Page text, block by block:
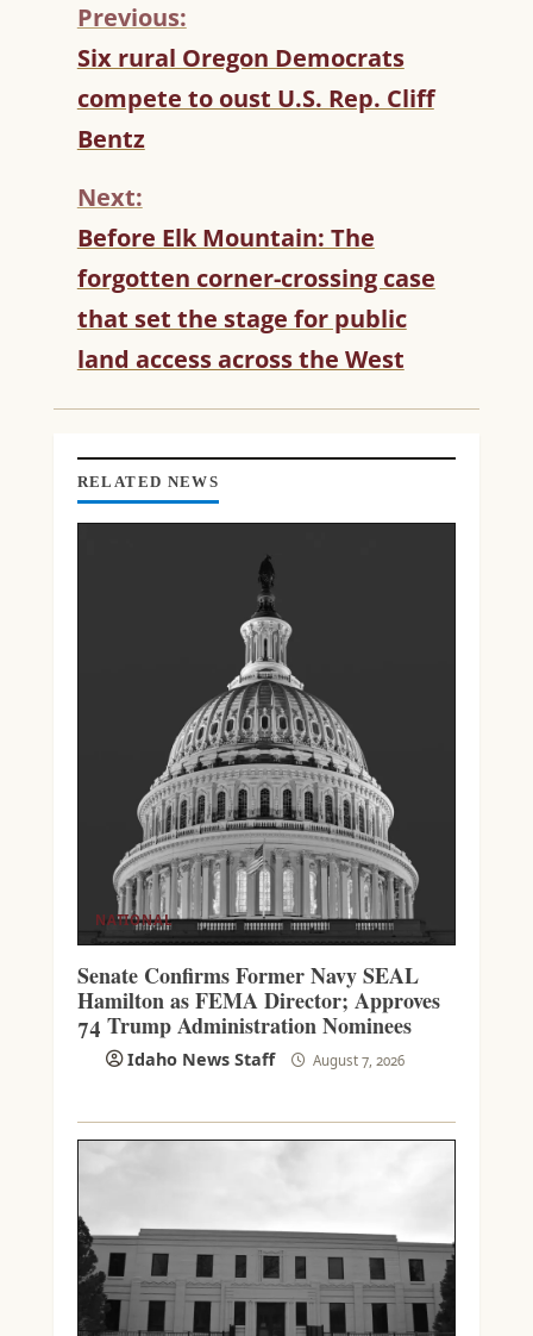
C
O
N
T
I
N
U
E
R
E
A
D
I
N
Previous:
Six rural Oregon Democrats
compete to oust U.S. Rep. Cliff
Bentz
Next:
Before Elk Mountain: The
forgotten corner-crossing case
that set the stage for public
land access across the West
RELATED NEWS
NATIONAL
Senate Confirms Former Navy SEAL
Hamilton as FEMA Director; Approves
74 Trump Administration Nominees
Idaho News Staff August 7, 2026